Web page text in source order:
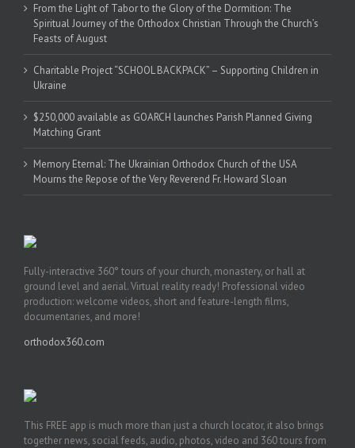
From the Light of Tabor to the Glory of the Dormition: The
Spiritual Journey of the Orthodox Christian Through the Church’s
Feasts of August
Charitable Project “SCHOOL BACKPACK” – Supporting Children in
Ukraine
$250,000 available as GOARCH launches Parish Planned Giving
Matching Grant
Memory Eternal: The Ukrainian Orthodox Church of the USA
Mourns the Repose of the Very Reverend Fr. Howard Sloan
Fully-interactive 360° tours of your church, monastery, or hall at
ground level and aerial. Virtual reality ready! Professional video
production: welcome videos, short and feature-length films,
documentaries, and more!
orthodox360.com
This FREE app is much more than just a church locator, it also brings
together news, social feeds, audio, photos, video and 360 tours from